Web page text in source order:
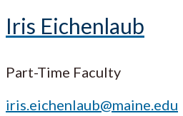
Iris Eichenlaub
Part-Time Faculty
iris.eichenlaub@maine.edu